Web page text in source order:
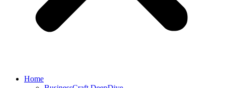
Home